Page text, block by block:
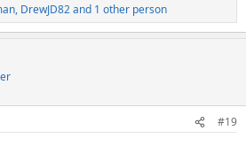
, DrewJD82and 1 other person
#19